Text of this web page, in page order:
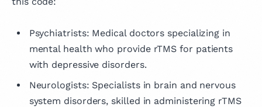
Psychiatrists: Medical doctors specializing in
mental health who provide rTMS for patients
with depressive disorders.
Neurologists: Specialists in brain and nervous
system disorders, skilled in administering rTMS